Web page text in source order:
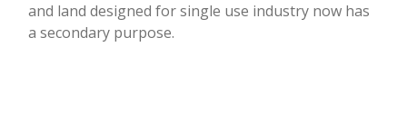
and land designed for single use industry now has
a secondary purpose.